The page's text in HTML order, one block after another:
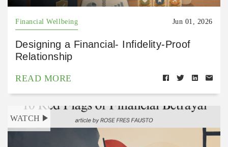
Financial Wellbeing Jun 01, 2026
Designing a Financial- Infidelity-Proof
Relationship
READ MORE
WATCH